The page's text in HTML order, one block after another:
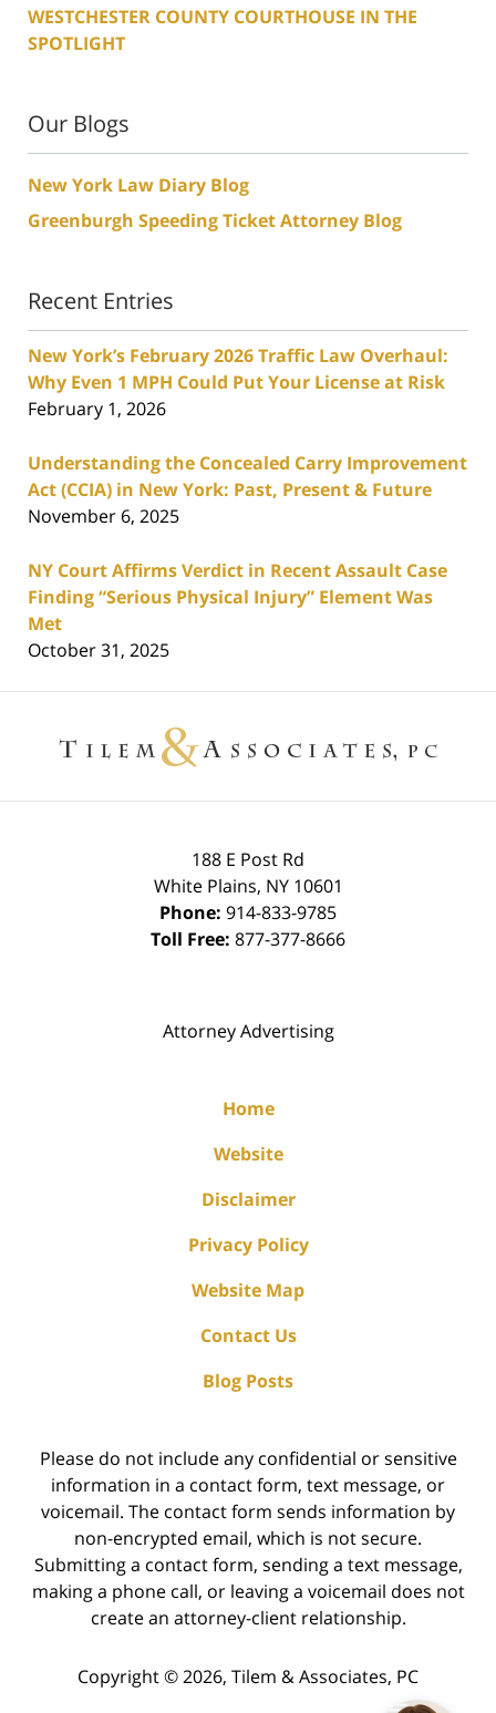
WESTCHESTER COUNTY COURTHOUSE IN THE
SPOTLIGHT
Our Blogs
New York Law Diary Blog
Greenburgh Speeding Ticket Attorney Blog
Recent Entries
New York’s February 2026 Traffic Law Overhaul:
Why Even 1 MPH Could Put Your License at Risk
February 1, 2026
Understanding the Concealed Carry Improvement
Act (CCIA) in New York: Past, Present & Future
November 6, 2025
NY Court Affirms Verdict in Recent Assault Case
Finding “Serious Physical Injury” Element Was
Met
October 31, 2025
188 E Post Rd
White Plains, NY 10601
Phone: 914-833-9785
Toll Free: 877-377-8666
Attorney Advertising
Home
Website
Disclaimer
Privacy Policy
Website Map
Contact Us
Blog Posts
Please do not include any confidential or sensitive
information in a contact form, text message, or
voicemail. The contact form sends information by
non-encrypted email, which is not secure.
Submitting a contact form, sending a text message,
making a phone call, or leaving a voicemail does not
create an attorney-client relationship.
Copyright ©2026, Tilem & Associates, PC